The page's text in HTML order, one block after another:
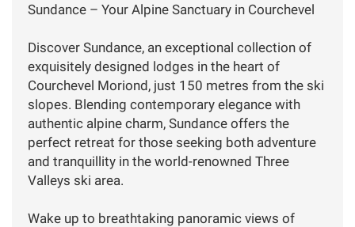
Sundance – Your Alpine Sanctuary in Courchevel
Discover Sundance, an exceptional collection of
exquisitely designed lodges in the heart of
Courchevel Moriond, just 150 metres from the ski
slopes. Blending contemporary elegance with
authentic alpine charm, Sundance offers the
perfect retreat for those seeking both adventure
and tranquillity in the world-renowned Three
Valleys ski area.
Wake up to breathtaking panoramic views of